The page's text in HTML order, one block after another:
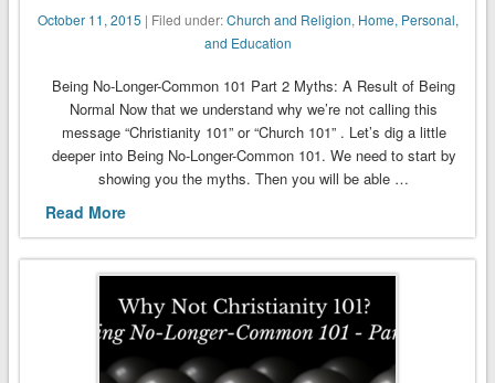
October 11, 2015 | Filed under:Church and Religion, Home, Personal,
and Education
Being No-Longer-Common 101 Part 2 Myths: A Result of Being
Normal Now that we understand why we’re not calling this
message “Christianity 101” or “Church 101” . Let’s dig a little
deeper into Being No-Longer-Common 101. We need to start by
showing you the myths. Then you will be able …
Read More